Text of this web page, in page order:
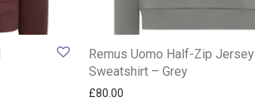
Remus Uomo Half-Zip Jersey
Sweatshirt – Grey
£80.00